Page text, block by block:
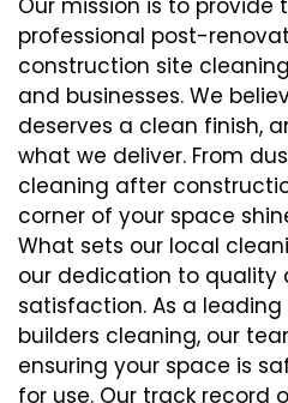
Our mission is to provide
professional post-
construction site
and businesses. We
deserves a clean finish,
what we deliver. From
cleaning after
corner of your space
What sets our local
our dedication to quality
satisfaction. As a
builders cleaning, our
ensuring your space is
for use. Our track record